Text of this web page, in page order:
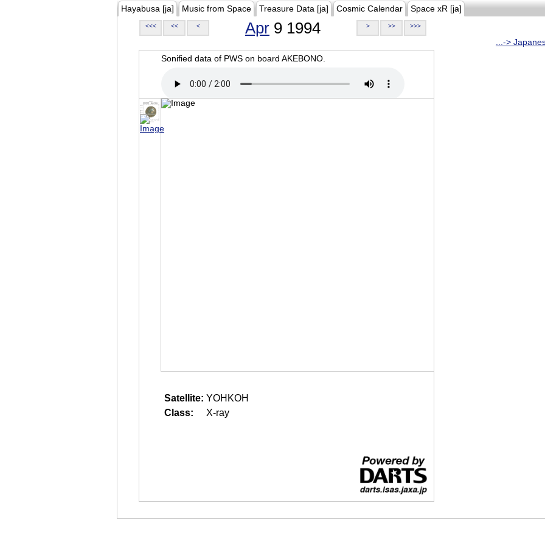
Hayabusa [ja] Music from Space Treasure Data [ja] Cosmic Calendar Space xR [ja]
<<< << < Apr 9 1994 > >> >>>
...->
Sonified data of PWS on board AKEBONO.
Satellite: YOHKOH
Class:
X-ray